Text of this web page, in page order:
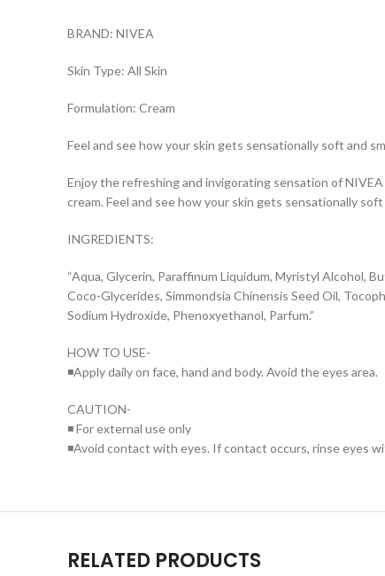
BRAND: NIVEA
Skin Type: All Skin
Formulation: Cream
Feel and see how your skin gets sensationally soft and
Enjoy the refreshing and invigorating sensation of
cream. Feel and see how your skin gets sensationally
INGREDIENTS:
“Aqua, Glycerin, Paraffinum Liquidum, Myristyl Alcohol,
Coco-Glycerides, Simmondsia Chinensis Seed Oil,
Sodium Hydroxide, Phenoxyethanol, Parfum.”
HOW TO USE-
◾Apply daily on face, hand and body. Avoid the eyes area.
CAUTION-
◾ For external use only
◾Avoid contact with eyes. If contact occurs, rinse eyes
RELATED PRODUCTS